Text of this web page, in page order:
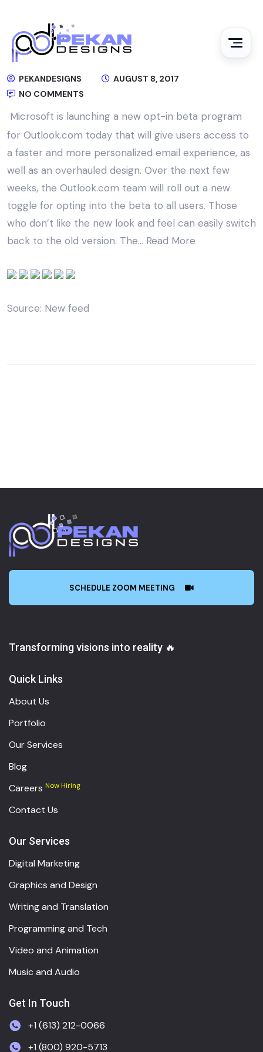
PEKANDESIGNS
AUGUST 8, 2017
NO COMMENTS
Microsoft is launching a new opt-in beta program
for Outlook.com today that will give users access to
a faster and more personalized email experience, as
well as an overhauled design. Over the next few
weeks, the Outlook.com team will roll out a new
toggle for opting into the beta to all users. Those
who don’t like the new look and feel can easily switch
back to the old version. The… Read More
Source: New feed
SCHEDULE ZOOM MEETING
Transforming visions into reality 🔥
Quick Links
About Us
Portfolio
Our Services
Blog
Careers Now Hiring
Contact Us
Our Services
Digital Marketing
Graphics and Design
Writing and Translation
Programming and Tech
Video and Animation
Music and Audio
Get In Touch
+1 (613) 212-0066
+1 (800) 920-5713